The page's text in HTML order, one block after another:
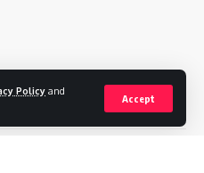
Policy and
Accept
Follow US